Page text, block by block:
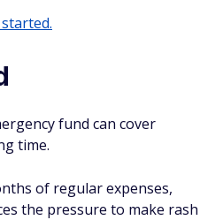
fund can cover
time.
of regular expenses,
the pressure to make rash